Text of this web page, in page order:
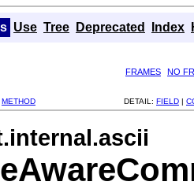
Use Tree Deprecated Index
FRAMES
NO
METHOD DETAIL: FIELD |